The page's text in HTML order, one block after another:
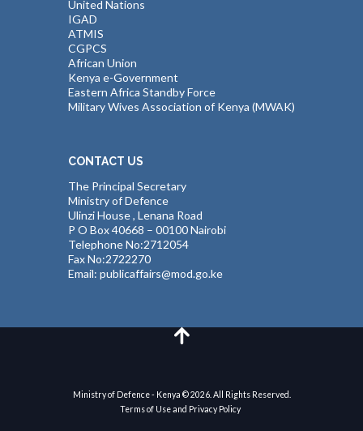
United Nations
IGAD
ATMIS
CGPCS
African Union
Kenya e-Government
Eastern Africa Standby Force
Military Wives Association of Kenya (MWAK)
CONTACT US
The Principal Secretary
Ministry of Defence
Ulinzi House , Lenana Road
P O Box 40668 – 00100 Nairobi
Telephone No:2712054
Fax No:2722270
Email: publicaffairs@mod.go.ke
Ministry of Defence - Kenya © 2026. All Rights Reserved.
Terms of Use and Privacy Policy